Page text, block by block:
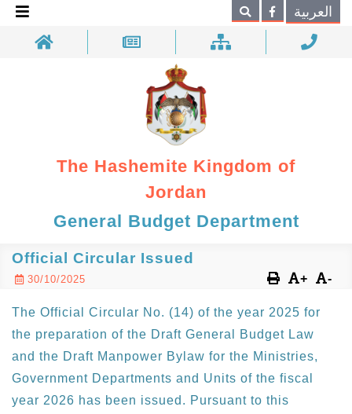
Search العربية
The Hashemite Kingdom of
Jordan
General Budget Department
Official Circular Issued
30/10/2025 + -
The Official Circular No. (14) of the year 2025 for
the preparation of the Draft General Budget Law
and the Draft Manpower Bylaw for the Ministries,
Government Departments and Units of the fiscal
year 2026 has been issued. Pursuant to this